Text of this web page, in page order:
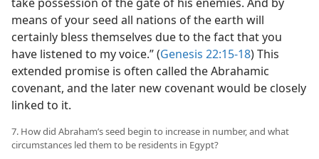
means of your seed all nations of the earth will
certainly bless themselves due to the fact that you
have listened to my voice.” (Genesis 22:15-18) This
extended promise is often called the Abrahamic
covenant, and the later new covenant would be closely
linked to it.
7. How did Abraham’s seed begin to increase in number, and what
circumstances led them to be residents in Egypt?